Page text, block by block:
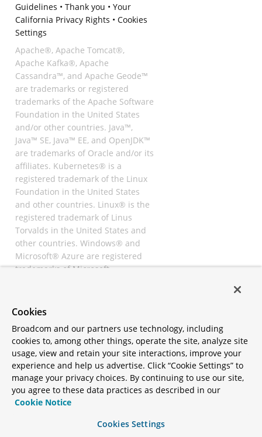
Guidelines • Thank you • Your
California Privacy Rights • Cookies
Settings
Apache®, Apache Tomcat®,
Apache Kafka®, Apache
Cassandra™, and Apache Geode™
are trademarks or registered
trademarks of the Apache Software
Foundation in the United States
and/or other countries. Java™,
Java™ SE, Java™ EE, and OpenJDK™
are trademarks of Oracle and/or its
affiliates. Kubernetes® is a
registered trademark of the Linux
Foundation in the United States
and other countries. Linux® is the
registered trademark of Linus
Torvalds in the United States and
other countries. Windows® and
Microsoft® Azure are registered
trademarks of Microsoft
registered trademarks of
All other trademarks and
copyrights are property of their
respective owners and are only
mentioned for informative
purposes. Other names may be
trademarks of their respective
Cookies
Broadcom and our partners use technology, including
cookies to, among other things, operate the site, analyze site
usage, view and retain your site interactions, improve your
experience and help us advertise. Click “Cookie Settings” to
manage your privacy choices. By continuing to use our site,
you agree to these data practices as described in our
Cookie Notice
Cookies Settings